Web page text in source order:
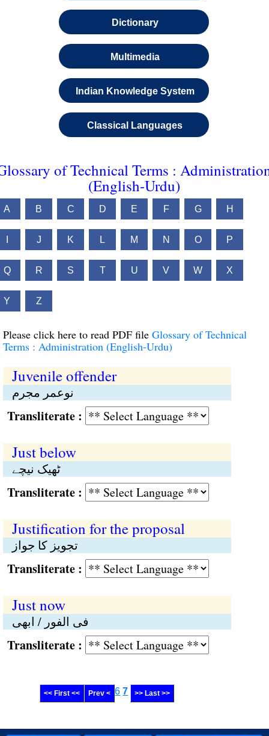
Dictionary
Multimedia
Indian Knowledge System
Classical Languages
of Technical Terms :
(English-Urdu)
A B C D E F G H
J K L M N O P
Q R S T U V W X
Y Z
Please click here to read PDF file Glossary of Technical
Terms : Administration (English-Urdu)
Juvenile offender
نوعمر مجرم
:
Just below
ٹھیک نیچے
:
Justification for the proposal
تجویز کا جواز
:
Just now
فی الفور / ابھی
:
<< First << Prev < 6 7 >> Last >>